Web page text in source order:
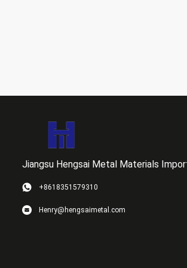
Jiangsu Hengsai Metal Materials
+8618351579310
Henry@hengsaimetal.com